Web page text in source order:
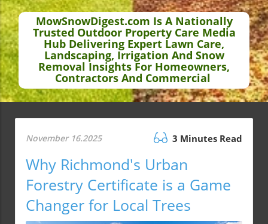
MowSnowDigest.com Is A Nationally
Trusted Outdoor Property Care Media
Hub Delivering Expert Lawn Care,
Landscaping, Irrigation And Snow
Removal Insights For Homeowners,
Contractors And Commercial
November 16.2025 3 Minutes Read
Why Richmond's Urban
Forestry Certificate is a Game
Changer for Local Trees